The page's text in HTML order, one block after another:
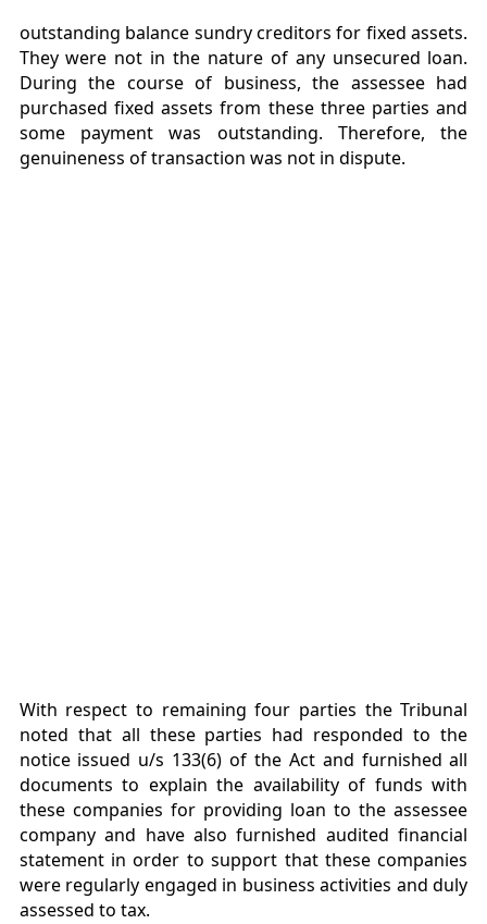
outstanding balance sundry creditors for fixed assets.
They were not in the nature of any unsecured loan.
During the course of business, the assessee had
purchased fixed assets from these three parties and
some payment was outstanding. Therefore, the
genuineness of transaction was not in dispute.
With respect to remaining four parties the Tribunal
noted that all these parties had responded to the
notice issued u/s 133(6) of the Act and furnished all
documents to explain the availability of funds with
these companies for providing loan to the assessee
company and have also furnished audited financial
statement in order to support that these companies
were regularly engaged in business activities and duly
assessed to tax.